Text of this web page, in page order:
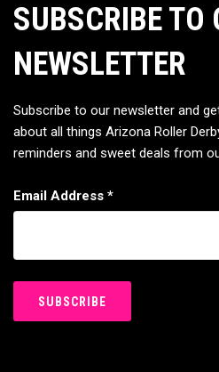
SUBSCRIBE TO
NEWSLETTER
Subscribe to our newsletter and
about all things Arizona Roller
reminders and sweet deals from
Email Address *